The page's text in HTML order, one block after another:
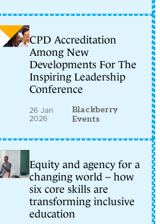
CPD Accreditation
Among New
Developments For The
Inspiring Leadership
Conference
26 Jan
2026
Blackberry
Events
Equity and agency for a
changing world – how
six core skills are
transforming inclusive
education